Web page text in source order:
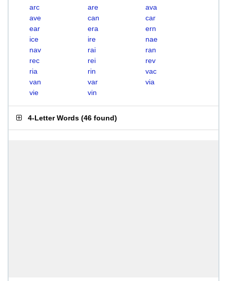
arc
are
ava
ave
can
car
ear
era
ern
ice
ire
nae
nav
rai
ran
rec
rei
rev
ria
rin
vac
van
var
via
vie
vin
4-Letter Words (46 found)